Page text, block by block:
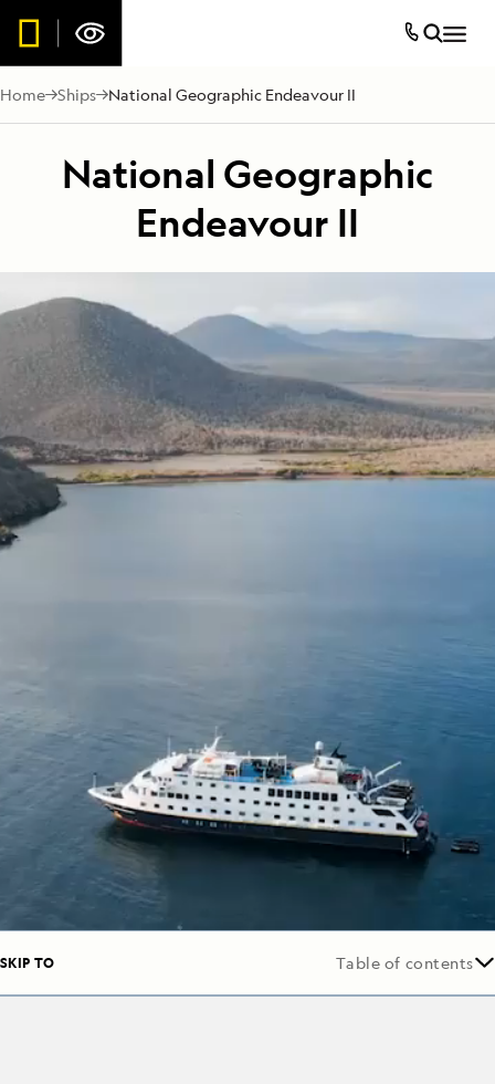
Home Ships National Geographic Endeavour II
National Geographic
Endeavour II
SKIP TO Table of contents